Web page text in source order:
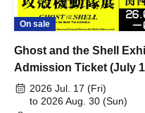
On sale
Ghost and the Shell
Admission Ticket (July
August 30th, 2026)
2026 Jul. 17 (Fri)
to 2026 Aug. 30 (Sun)